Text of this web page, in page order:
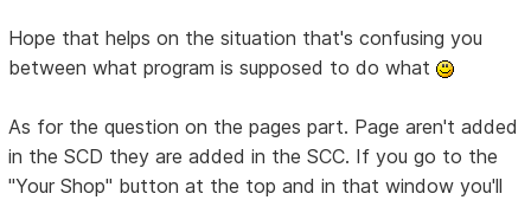
Hope that helps on the situation that's confusing you
between what program is supposed to do what
As for the question on the pages part. Page aren't added
in the SCD they are added in the SCC. If you go to the
"Your Shop" button at the top and in that window you'll